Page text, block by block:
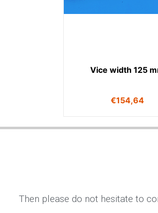
Vice width 125
€154,64
Then please do not hesitate to